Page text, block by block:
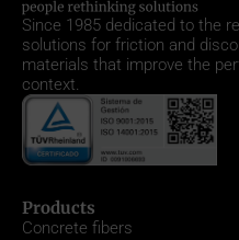
Since 1985 dedicated to the
solutions for friction and
materials that improve the
context.
Products
Concrete fibers